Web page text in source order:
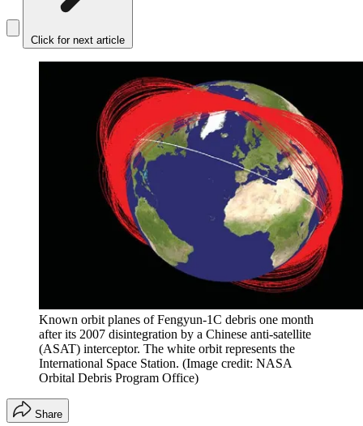
Click for next article
Known orbit planes of Fengyun-1C debris one month
after its 2007 disintegration by a Chinese anti-satellite
(ASAT) interceptor. The white orbit represents the
International Space Station. (Image credit: NASA
Orbital Debris Program Office)
Share